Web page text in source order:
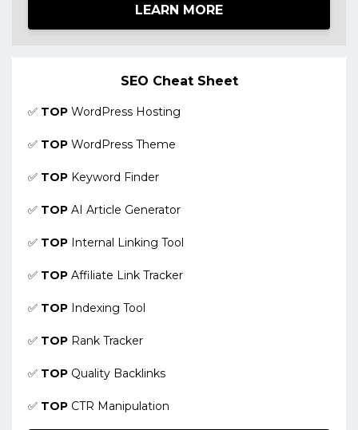
LEARN MORE
SEO Cheat Sheet
✅ TOP WordPress Hosting
✅ TOP WordPress Theme
✅ TOP Keyword Finder
✅ TOP AI Article Generator
✅ TOP Internal Linking Tool
✅ TOP Affiliate Link Tracker
✅ TOP Indexing Tool
✅ TOP Rank Tracker
✅ TOP Quality Backlinks
✅ TOP CTR Manipulation